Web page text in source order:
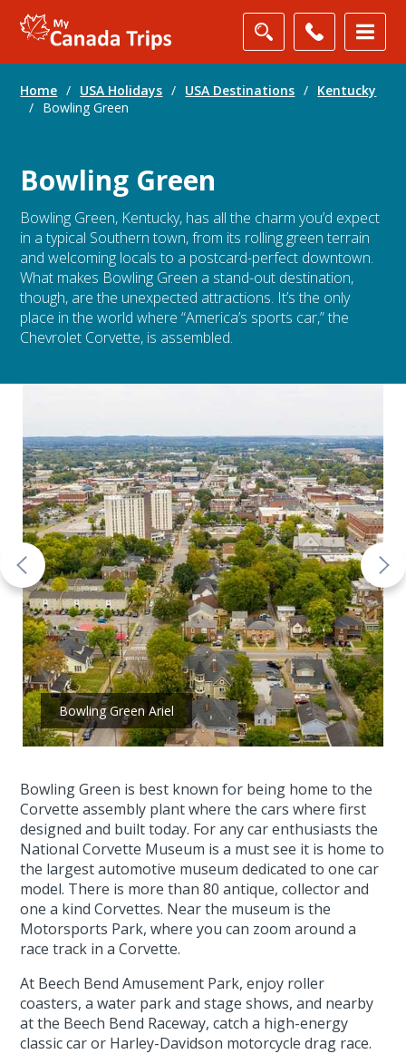
Home / USA Holidays / USA Destinations / Kentucky
/ Bowling Green
Bowling Green
Bowling Green, Kentucky, has all the charm you’d expect
in a typical Southern town, from its rolling green terrain
and welcoming locals to a postcard-perfect downtown.
What makes Bowling Green a stand-out destination,
though, are the unexpected attractions. It’s the only
place in the world where “America’s sports car,” the
Chevrolet Corvette, is assembled.
Bowling Green Ariel
Bowling Green is best known for being home to the
Corvette assembly plant where the cars where first
designed and built today. For any car enthusiasts the
National Corvette Museum is a must see it is home to
the largest automotive museum dedicated to one car
model. There is more than 80 antique, collector and
one a kind Corvettes. Near the museum is the
Motorsports Park, where you can zoom around a
race track in a Corvette.
At Beech Bend Amusement Park, enjoy roller
coasters, a water park and stage shows, and nearby
at the Beech Bend Raceway, catch a high-energy
classic car or Harley-Davidson motorcycle drag race.